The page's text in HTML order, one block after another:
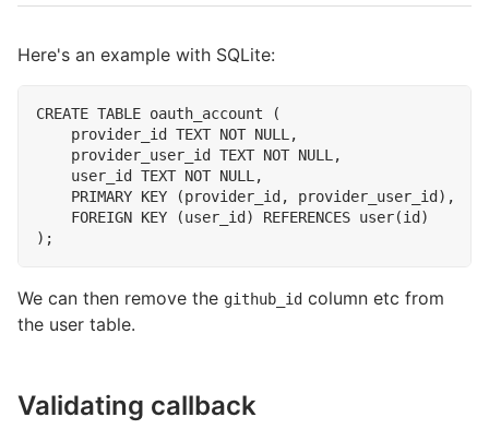
Here's an example with SQLite:
CREATE TABLE oauth_account
(
provider_id
TEXT NOT NULL ,
provider_user_id
TEXT NOT NULL ,
user_id
TEXT NOT NULL ,
PRIMARY KEY (provider_id , provider_user_id ),
FOREIGN KEY (user_id ) REFERENCES user(id )
);
We can then remove the github_id column etc from
the user table.
Validating callback